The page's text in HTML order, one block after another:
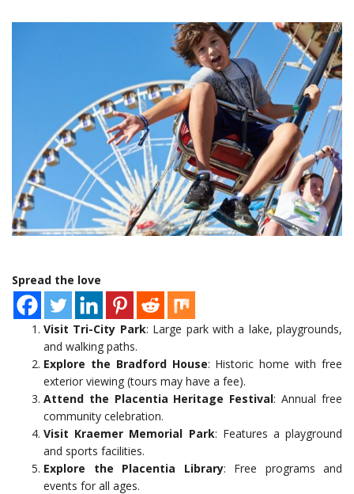
Spread the love
Visit Tri-City Park: Large park with a lake, playgrounds,
and walking paths.
Explore the Bradford House: Historic home with free
exterior viewing (tours may have a fee).
Attend the Placentia Heritage Festival: Annual free
community celebration.
Visit Kraemer Memorial Park: Features a playground
and sports facilities.
Explore the Placentia Library: Free programs and
events for all ages.